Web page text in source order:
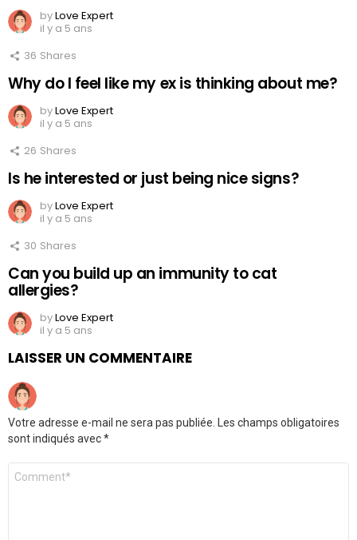
byLove Expert
il y a 5 ans
36 Shares
Why do I feel like my ex is thinking about me?
byLove Expert
il y a 5 ans
26 Shares
Is he interested or just being nice signs?
byLove Expert
il y a 5 ans
30 Shares
Can you build up an immunity to cat
allergies?
byLove Expert
il y a 5 ans
LAISSER UN COMMENTAIRE
Votre adresse e-mail ne sera pas publiée. Les champs obligatoires
sont indiqués avec*
Commentaire